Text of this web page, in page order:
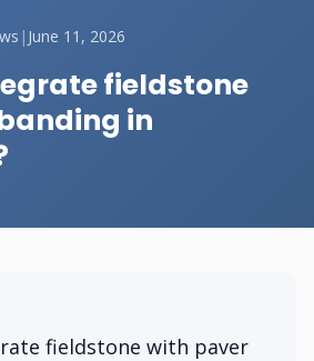
| June 11, 2026
fieldstone
in
fieldstone with paver